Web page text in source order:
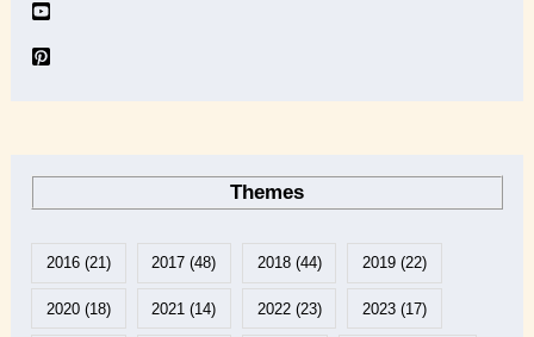
Themes
2016(21) 2017 (48) 2018(44) 2019(22)
2020(18) 2021 (14) 2022(23) 2023(17)